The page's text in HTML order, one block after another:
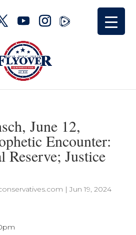
June 12,
Encounter:
Reserve; Justice
|Jun 19, 2024